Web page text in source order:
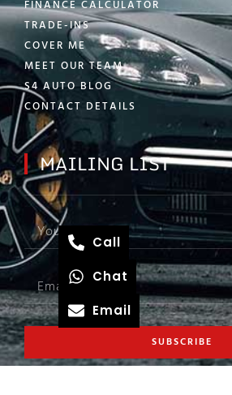
FINANCE CALCULATOR
TRADE-INS
COVER ME
MEET OUR TEAM
S4 AUTO BLOG
CONTACT DETAILS
MAILING LIST
SUBSCRIBE
Call
Chat
Email